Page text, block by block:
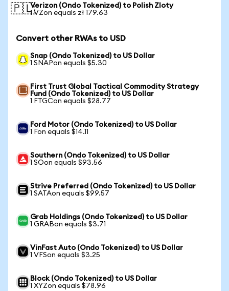
🇵🇱Verizon (Ondo Tokenized) to Polish Zloty
1 VZon equals zł 179.63
Convert other RWAs to USD
Snap (Ondo Tokenized) to US Dollar
1 SNAPon equals $5.30
First Trust Global Tactical Commodity Strategy
Fund (Ondo Tokenized) to US Dollar
1 FTGCon equals $28.77
Ford Motor (Ondo Tokenized) to US Dollar
1 Fon equals $14.11
Southern (Ondo Tokenized) to US Dollar
1 SOon equals $93.56
Strive Preferred (Ondo Tokenized) to US Dollar
1 SATAon equals $99.57
Grab Holdings (Ondo Tokenized) to US Dollar
1 GRABon equals $3.71
VinFast Auto (Ondo Tokenized) to US Dollar
1 VFSon equals $3.25
Block (Ondo Tokenized) to US Dollar
1 XYZon equals $78.96